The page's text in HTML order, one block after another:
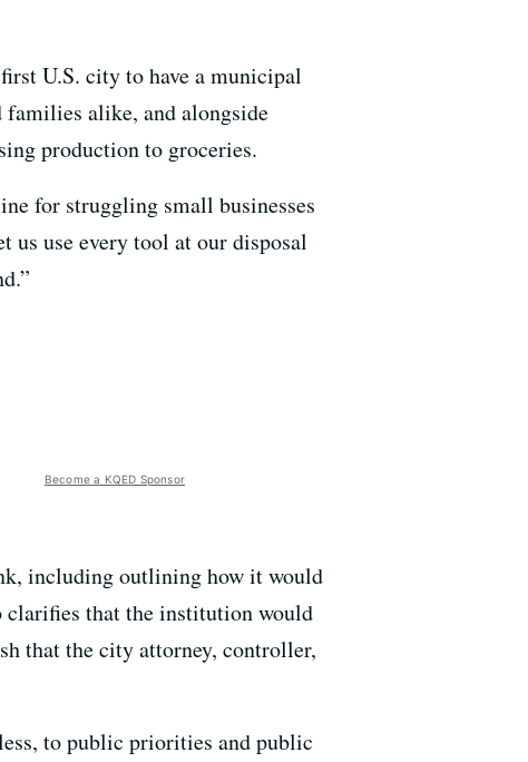
U.S. city to have a municipal
families alike, and alongside
production to groceries.
for struggling small businesses
us use every tool at our disposal
Become a KQED Sponsor
including outlining how it would
clarifies that the institution would
that the city attorney, controller,
to public priorities and public